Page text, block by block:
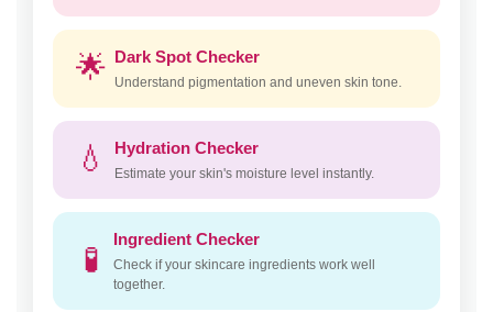
🌟 Dark Spot Checker
Understand pigmentation and uneven skin tone.
💧 Hydration Checker
Estimate your skin's moisture level instantly.
🧪
Ingredient Checker
Check if your skincare ingredients work well
together.